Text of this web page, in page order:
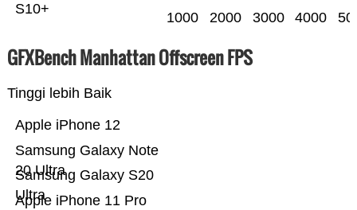
S10+
1000 2000 3000 4000
GFXBench Manhattan Offscreen FPS
Tinggi lebih Baik
Apple iPhone 11 Pro
Samsung Galaxy S20
Ultra
Samsung Galaxy Note
20 Ultra
Apple iPhone 12